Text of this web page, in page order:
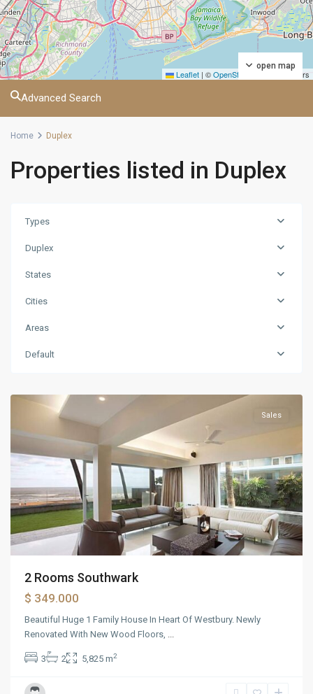
Leaflet | ©OpenStreetMap contributors
open map
Advanced Search
Home Duplex
Properties listed in Duplex
Types
Duplex
States
Cities
Areas
Default
Manhattan,
Birmingham
Chicago
Nashville
Philadelphia
Tampa,
Sales
2 Rooms Southwark
$ 349.000
Beautiful Huge 1 Family House In Heart Of Westbury. Newly
Renovated With New Wood Floors, ...
3 2 5,825 m2